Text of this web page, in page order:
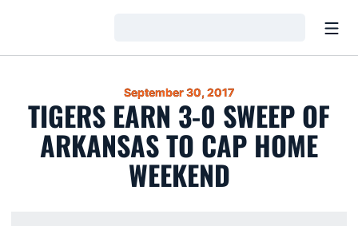
September 30, 2017
TIGERS EARN 3-0 SWEEP OF
ARKANSAS TO CAP HOME
WEEKEND